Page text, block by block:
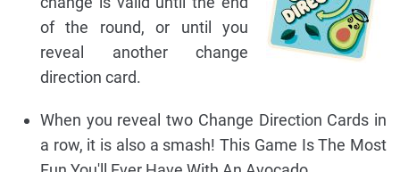
of the round, or until you
reveal another change
direction card.
When you reveal two Change Direction Cards in
a row, it is also a smash! This Game Is The Most